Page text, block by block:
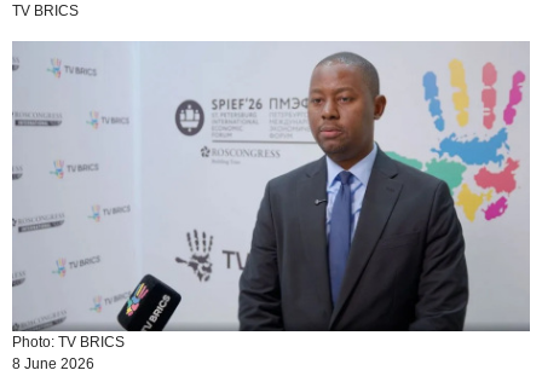
TV BRICS
Photo: TV BRICS
8 June 2026